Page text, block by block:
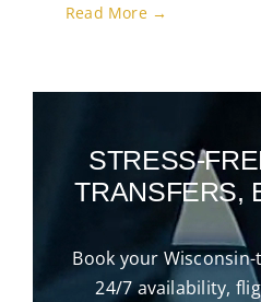
Read More →
STRESS-
TRANSFERS,
Book your
24/7 availability,